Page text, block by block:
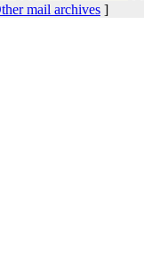
mail archives ]